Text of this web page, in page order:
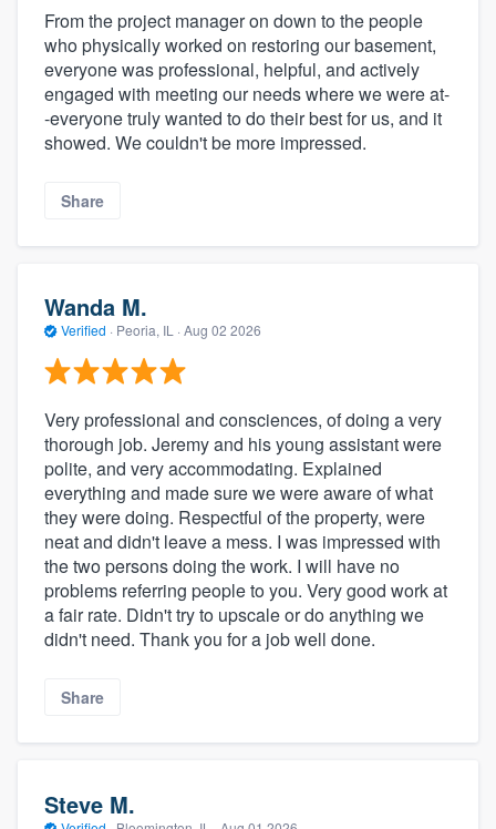
From the project manager on down to the people
who physically worked on restoring our basement,
everyone was professional, helpful, and actively
engaged with meeting our needs where we were at-
-everyone truly wanted to do their best for us, and it
showed. We couldn't be more impressed.
Share
Wanda M.
Verified · Peoria, IL · Aug 02 2026
Very professional and consciences, of doing a very
thorough job. Jeremy and his young assistant were
polite, and very accommodating. Explained
everything and made sure we were aware of what
they were doing. Respectful of the property, were
neat and didn't leave a mess. I was impressed with
the two persons doing the work. I will have no
problems referring people to you. Very good work at
a fair rate. Didn't try to upscale or do anything we
didn't need. Thank you for a job well done.
Share
Steve M.